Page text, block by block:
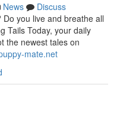
News
Discuss
you live and breathe all
Tails Today, your daily
the newest tales on
mate.net